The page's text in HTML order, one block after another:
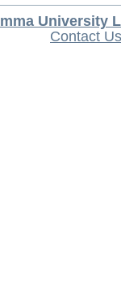
University
Contact Us